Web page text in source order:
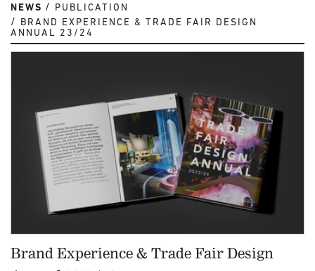
NEWS
PUBLICATION
BRAND EXPERIENCE & TRADE FAIR DESIGN
ANNUAL 23/24
Brand Experience & Trade Fair Design